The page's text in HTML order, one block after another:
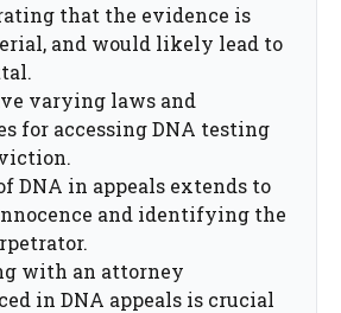
that the evidence is
and would likely lead to
varying laws and
for accessing DNA testing
DNA in appeals extends to
and identifying the
with an attorney
in DNA appeals is crucial